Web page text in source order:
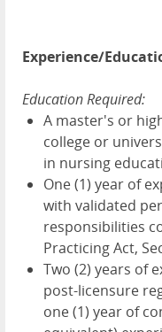
Experience/
Education Required:
A master's or
college or
in nursing
One (1) year of
with validated
responsibilities
Practicing Act,
Two (2) years of
post-licensure
one (1) year of